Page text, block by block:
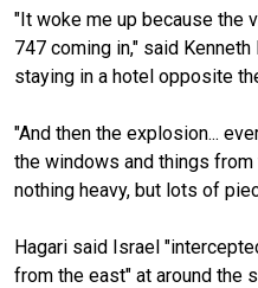
"It woke me up because the
747 coming in," said
staying in a hotel opposite
"And then the explosion...
the windows and things
nothing heavy, but lots of
Hagari said Israel
from the east" at around the